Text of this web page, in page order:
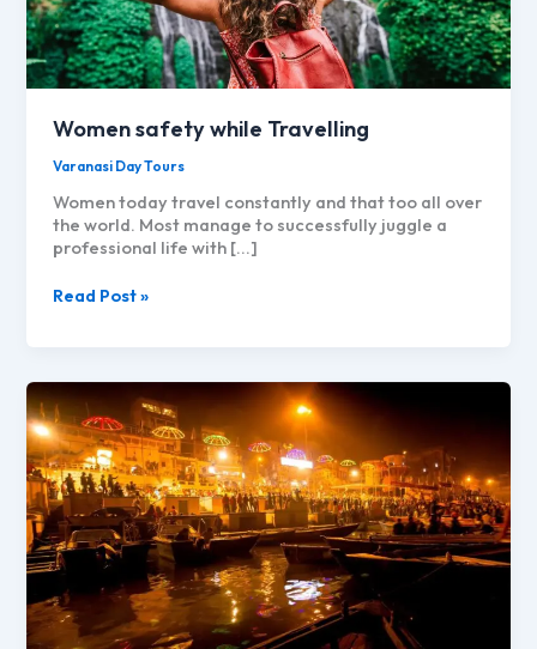
Women safety while Travelling
Varanasi Day Tours
Women today travel constantly and that too all over
the world. Most manage to successfully juggle a
professional life with […]
Women
Read Post »